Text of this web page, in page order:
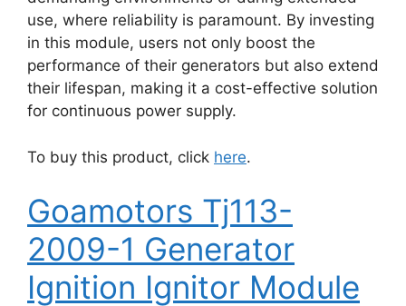
use, where reliability is paramount. By investing
in this module, users not only boost the
performance of their generators but also extend
their lifespan, making it a cost-effective solution
for continuous power supply.
To buy this product, click here.
Goamotors Tj113-
2009-1 Generator
Ignition Ignitor Module